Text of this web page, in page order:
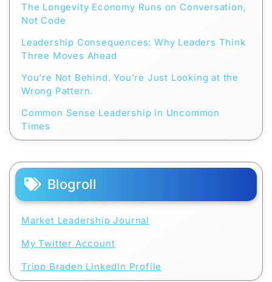
The Longevity Economy Runs on Conversation,
Not Code
Leadership Consequences: Why Leaders Think
Three Moves Ahead
You’re Not Behind. You’re Just Looking at the
Wrong Pattern.
Common Sense Leadership in Uncommon
Times
Blogroll
Market Leadership Journal
My Twitter Account
Tripp Braden LinkedIn Profile